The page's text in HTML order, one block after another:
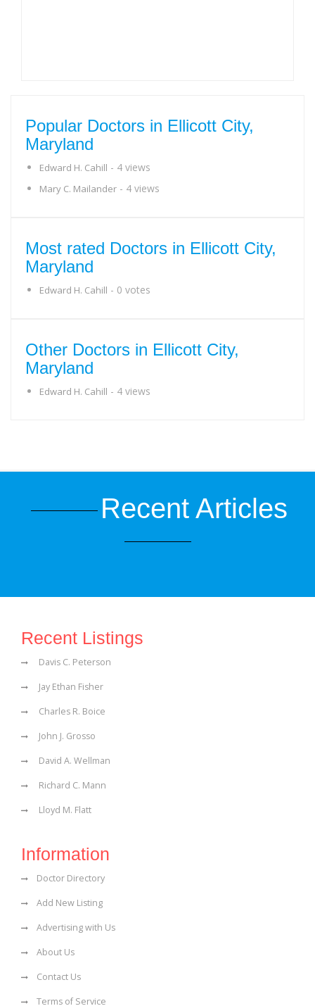
Popular Doctors in Ellicott City,
Maryland
Edward H. Cahill - 4 views
Mary C. Mailander - 4 views
Most rated Doctors in Ellicott City,
Maryland
Edward H. Cahill - 0 votes
Other Doctors in Ellicott City,
Maryland
Edward H. Cahill - 4 views
Recent Articles
Recent Listings
Davis C. Peterson
Jay Ethan Fisher
Charles R. Boice
John J. Grosso
David A. Wellman
Richard C. Mann
Lloyd M. Flatt
Information
Doctor Directory
Add New Listing
Advertising with Us
About Us
Contact Us
Terms of Service